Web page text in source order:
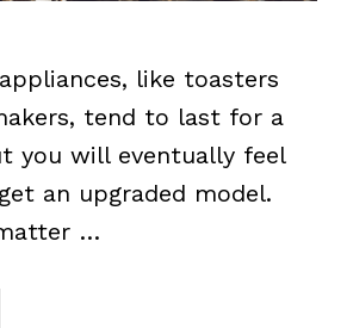
like toasters
tend to last for a
you will eventually feel
an upgraded model.
…